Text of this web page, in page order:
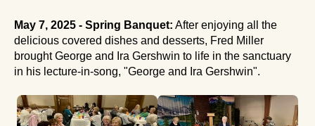
May 7, 2025 - Spring Banquet: After enjoying all the
delicious covered dishes and desserts, Fred Miller
brought George and Ira Gershwin to life in the sanctuary
in his lecture-in-song, "George and Ira Gershwin".